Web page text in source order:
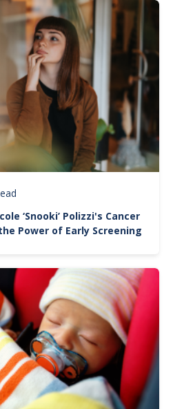
‘Snooki’ Polizzi's Cancer
Power of Early Screening